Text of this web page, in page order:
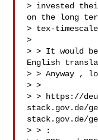
> invested
on the long
> tex-timescale
>
> > It would
English
> > Anyway ,
> >
> > https://
stack.gov.de/
stack.gov.de/
> > :